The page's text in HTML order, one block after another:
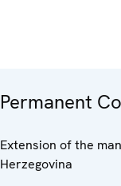
Permanent
Extension of the
Herzegovina